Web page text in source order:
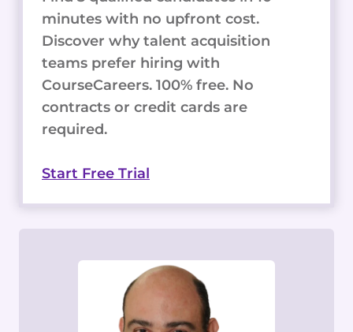
minutes with no upfront cost.
Discover why talent acquisition
teams prefer hiring with
CourseCareers. 100% free. No
contracts or credit cards are
required.
Start Free Trial